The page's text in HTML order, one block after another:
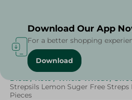
Home / Beauty & Personal Care
Diets / Keto / Whole Wheat /
Strepsils Lemon Suger Free Streps
Pieces
Download Our App
For a better shopping
Download